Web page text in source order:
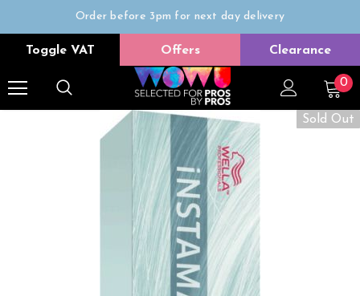
Order before 3pm for next day delivery
Trade Only
Toggle VAT Offers Clearance
0
Sold Out